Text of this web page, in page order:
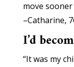
move
–Catharine,
I’d
“It was my